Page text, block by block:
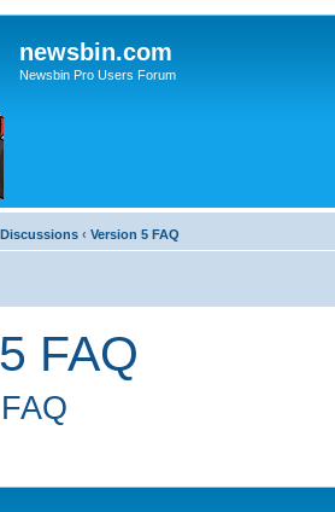
newsbin.com
Newsbin Pro Users Forum
‹ Version 5 FAQ
FAQ
FAQ